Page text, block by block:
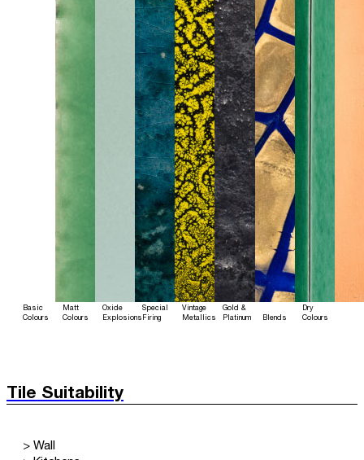
Basic
Colours
Matt
Colours
Oxide
Explosions
Special
Firing
Vintage
Metallics
Gold &
Platinum
Blends
Dry
Colours
Tile Suitability
> Wall